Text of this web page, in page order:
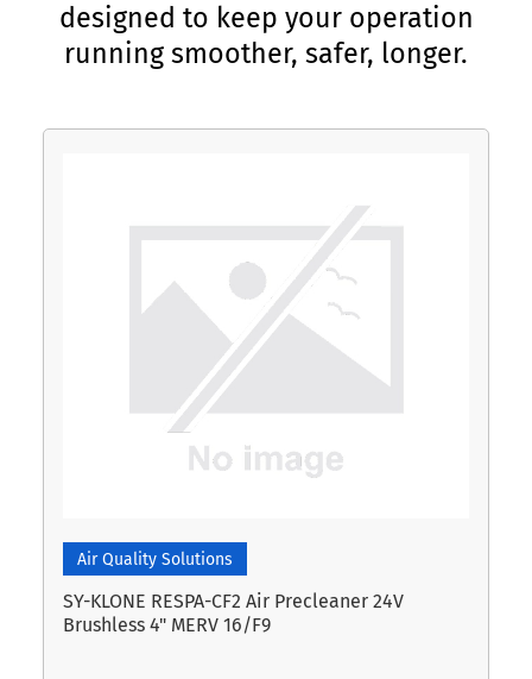
designed to keep your operation
running smoother, safer, longer.
Air Quality Solutions
SY-KLONE RESPA-CF2 Air Precleaner 24V
Brushless 4" MERV 16/F9